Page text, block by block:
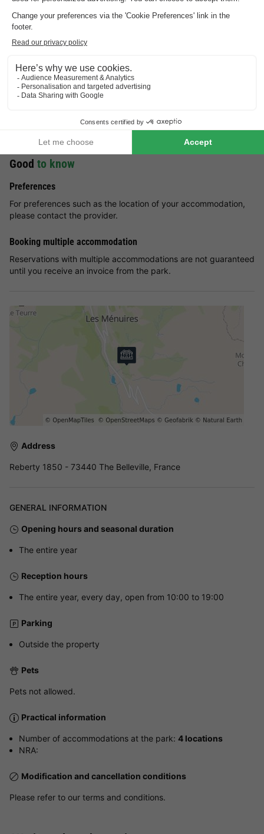
Origanes. Take advantage of the resort's surroundings to
practice various winter sports, such as skiing, skating and
sledging. Sports enthusiasts can enjoy snowshoeing in the
along the hiking trails in the area and admire the surrounding
fauna and flora. The lucky ones might come across the path of
marmots. During the summer holidays, visitors can enjoy many
mountain biking. Come and enjoy an exciting holiday at
Good to know
Preferences
For preferences such as the location of your accommodation,
please contact the provider.
Booking multiple accommodation
Reservations with multiple accommodations are not guaranteed
until you receive an invoice from the park.
Address
Reberty 1850 - 73440 The Belleville, France
GENERAL INFORMATION
Opening hours and seasonal duration
The entire year
Reception hours
The entire year, every day, open from 10:00 to 19:00
Parking
Outside the property
Pets
Pets not allowed.
Practical information
Number of accommodations at the park: 4 locations
NRA:
Modification and cancellation conditions
Please refer to our terms and conditions.